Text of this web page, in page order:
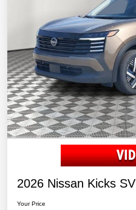
2026 Nissan Kicks SV
Your Price